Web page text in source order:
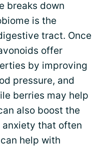
breaks down
is the
tract. Once
offer
by improving
pressure, and
berries may help
also boost the
anxiety that often
help with